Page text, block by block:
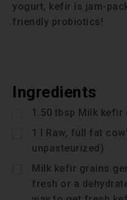
yogurt, kefir is jam-
friendly probiotics!
Ingredients
1.50 tbsp Milk kefir
1 l Raw, full fat
unpasteurized)
Milk kefir grains
fresh or a